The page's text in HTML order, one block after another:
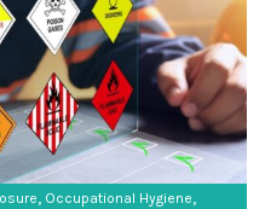
, Occupational Hygiene,